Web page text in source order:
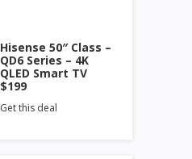
Hisense 50″ Class –
QD6 Series – 4K
QLED Smart TV
$199
Get this deal